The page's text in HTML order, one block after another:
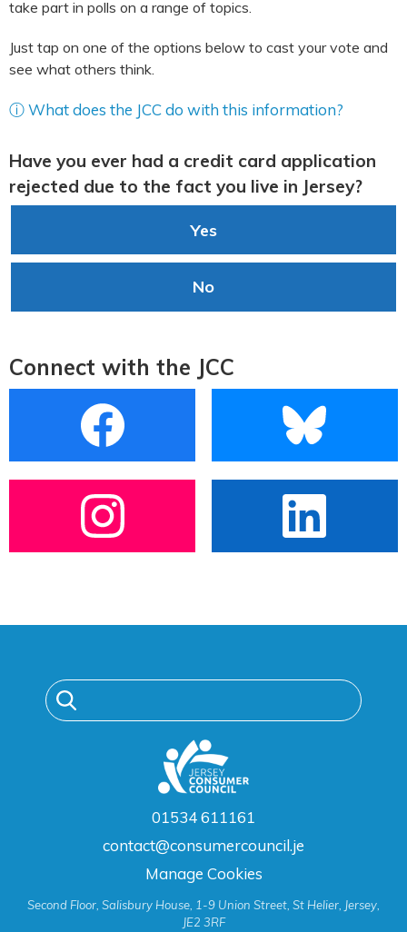
take part in polls on a range of topics.
Just tap on one of the options below to cast your vote and
see what others think.
ⓘ What does the JCC do with this information?
Have you ever had a credit card application
rejected due to the fact you live in Jersey?
Yes
No
Connect with the JCC
01534 611161
contact@consumercouncil.je
Manage Cookies
Second Floor, Salisbury House, 1-9 Union Street, St Helier, Jersey,
JE2 3RF